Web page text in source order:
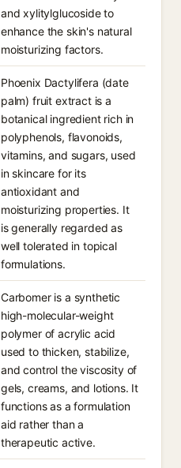
and xylitylglucoside to
enhance the skin's natural
moisturizing factors.
Phoenix Dactylifera (date
palm) fruit extract is a
botanical ingredient rich in
polyphenols, flavonoids,
vitamins, and sugars, used
in skincare for its
antioxidant and
moisturizing properties. It
is generally regarded as
well tolerated in topical
formulations.
Carbomer is a synthetic
high-molecular-weight
polymer of acrylic acid
used to thicken, stabilize,
and control the viscosity of
gels, creams, and lotions. It
functions as a formulation
aid rather than a
therapeutic active.